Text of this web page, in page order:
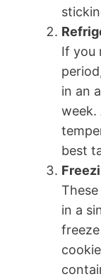
If you
in an
week.
best
in a